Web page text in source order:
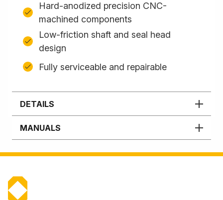
Hard-anodized precision CNC-
machined components
Low-friction shaft and seal head
design
Fully serviceable and repairable
DETAILS
MANUALS